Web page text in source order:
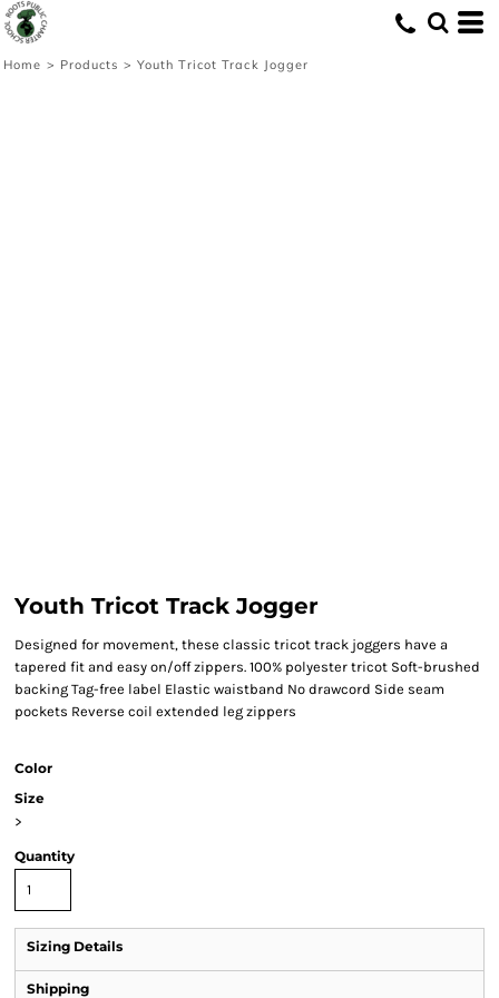
Home > Products > Youth Tricot Track Jogger
Youth Tricot Track Jogger
Designed for movement, these classic tricot track joggers have a
tapered fit and easy on/off zippers. 100% polyester tricot Soft-brushed
backing Tag-free label Elastic waistband No drawcord Side seam
pockets Reverse coil extended leg zippers
Color
Size
>
Quantity
Sizing Details
Shipping